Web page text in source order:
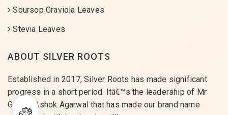
Soursop Graviola Leaves
Stevia Leaves
ABOUT SILVER ROOTS
Established in 2017, Silver Roots has made significant
progress in a short period. Itâ€™s the leadership of Mr
Gaurav Ashok Agarwal that has made our brand name